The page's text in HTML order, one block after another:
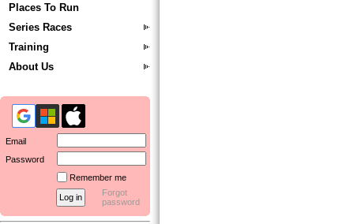
Places To Run
Series Races
Training
About Us
Email
Password
Remember me
Forgot
password